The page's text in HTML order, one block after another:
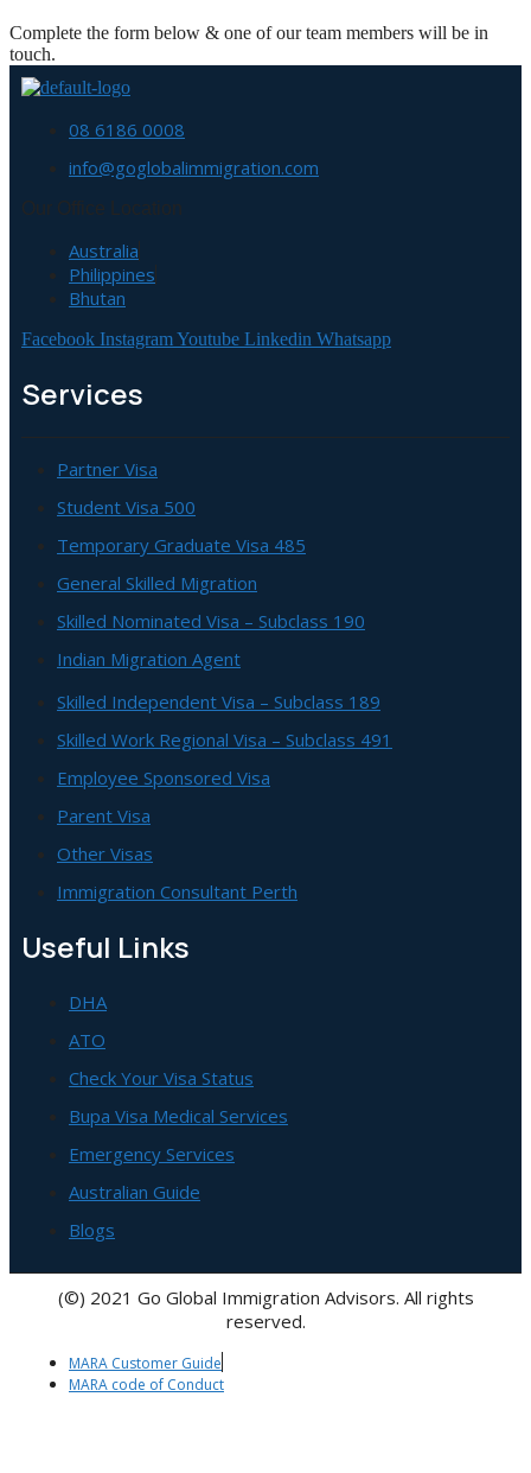
Complete the form below & one of our team members will be in
touch.
08 6186 0008
info@goglobalimmigration.com
Australia
Philippines
Bhutan
Facebook InstagramYoutube Linkedin Whatsapp
Services
Partner Visa
Student Visa 500
Temporary Graduate Visa 485
General Skilled Migration
Skilled Nominated Visa – Subclass 190
Indian Migration Agent
Skilled Independent Visa – Subclass 189
Skilled Work Regional Visa – Subclass 491
Employee Sponsored Visa
Parent Visa
Other Visas
Immigration Consultant Perth
Useful Links
DHA
ATO
Check Your Visa Status
Bupa Visa Medical Services
Emergency Services
Australian Guide
Blogs
(©) 2021 Go Global Immigration Advisors. All rights
reserved.
MARA Customer Guide
MARA code of Conduct